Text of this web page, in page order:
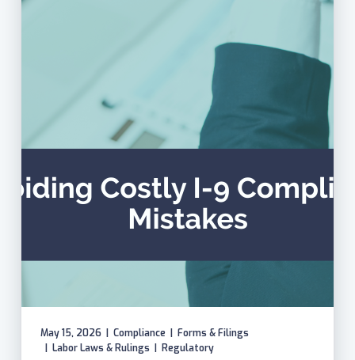
May 15, 2026 Compliance
Forms & Filings
Labor Laws & Rulings Regulatory